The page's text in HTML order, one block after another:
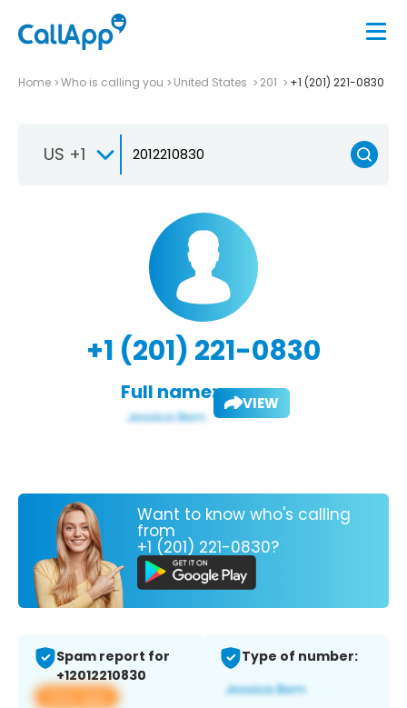
Home Who is calling you United States 201 +1 (201) 221-0830
US +1
+1 (201) 221-0830
Full name: VIEW
Want to know who's calling
from
+1 (201) 221-0830?
Spam report for
+12012210830
View app
Type of number: